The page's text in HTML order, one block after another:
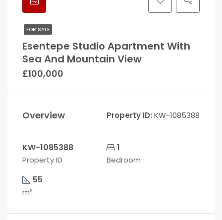
FOR SALE
Esentepe Studio Apartment With
Sea And Mountain View
£100,000
Overview Property ID: KW-1085388
KW-1085388
Property ID
1
Bedroom
55
m²